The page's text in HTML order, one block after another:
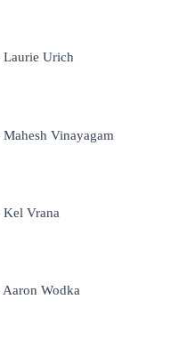
Laurie Urich
Vinayagam
Vrana
Wodka